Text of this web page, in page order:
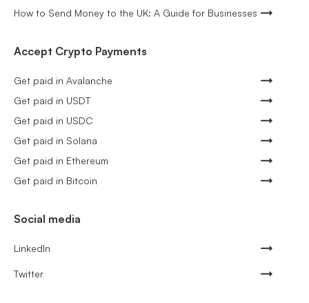
How to Send Money to the UK: A Guide for Businesses
Accept Crypto Payments
Get paid in Avalanche
Get paid in USDT
Get paid in USDC
Get paid in Solana
Get paid in Ethereum
Get paid in Bitcoin
Social media
LinkedIn
Twitter